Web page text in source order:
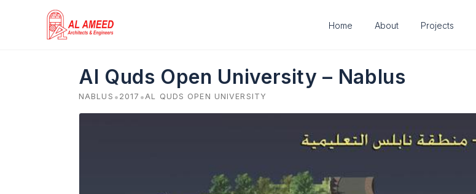
Home About Projects
Al Quds Open University – Nablus
NABLUS • 2017 •AL QUDS OPEN UNIVERSITY